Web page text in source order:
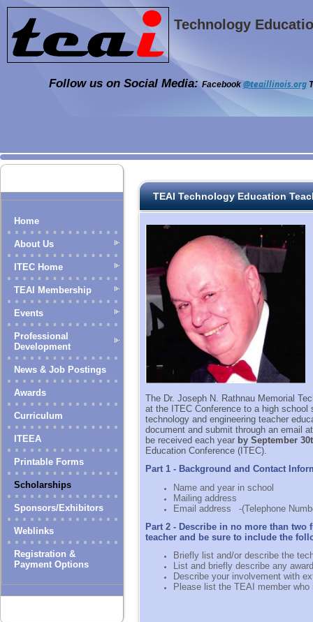
Technology
Follow us on Social Media:Facebook @teaillinois.org
Home
About Us
ITEC Home
TEAI Membership
Events
Professional
Development
News & Job Postings
Awards
Curriculum
ITEEA
Printable Forms
Scholarships
Sponsors/Exhibitors
Weblinks
Registration &
Payment Options
TEAI Technology Education
The Dr. Joseph N. Rathnau Memorial
at the ITEC Conference to ahigh school
technology and engineering teacher
document and submit through an email
be received each year by September
Education Conference (ITEC).
Part 1 - Background and Contact
Name and year in school
Mailing address
Email address
-(Telephone
Part 2 - Describe in no more than
teacher and be sure to include the
Briefly list and/or describe the
List and briefly describe any
Describe your involvement with
Please list the TEAI member